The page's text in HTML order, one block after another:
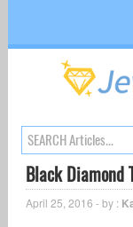
Black Diamond
April 25, 2016 - by :